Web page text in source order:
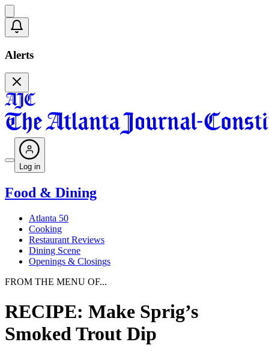
Alerts
Log in
Food & Dining
Atlanta 50
Cooking
Restaurant Reviews
Dining Scene
Openings & Closings
FROM THE MENU OF...
RECIPE: Make Sprig’s
Smoked Trout Dip